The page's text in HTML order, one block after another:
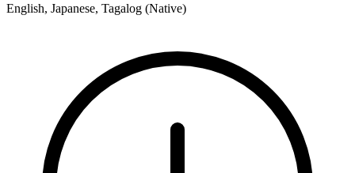
English, Japanese, Tagalog (Native)